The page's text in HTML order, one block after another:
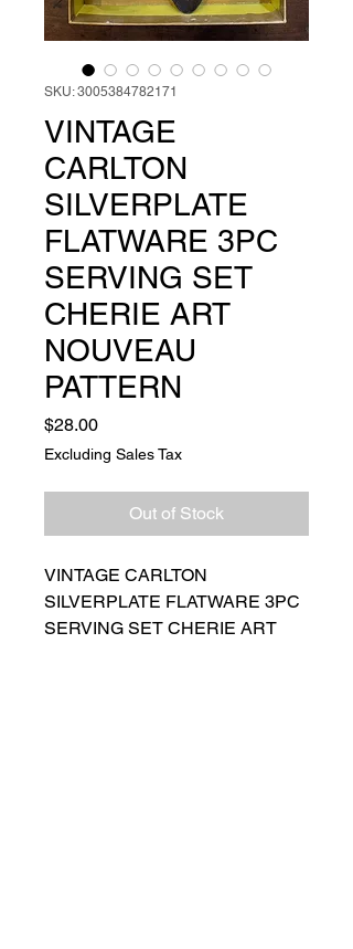
SKU: 3005384782171
VINTAGE
CARLTON
SILVERPLATE
FLATWARE 3PC
SERVING SET
CHERIE ART
NOUVEAU
PATTERN
$28.00Price
Excluding Sales Tax
Out of Stock
VINTAGE CARLTON
SILVERPLATE FLATWARE 3PC
SERVING SET CHERIE ART